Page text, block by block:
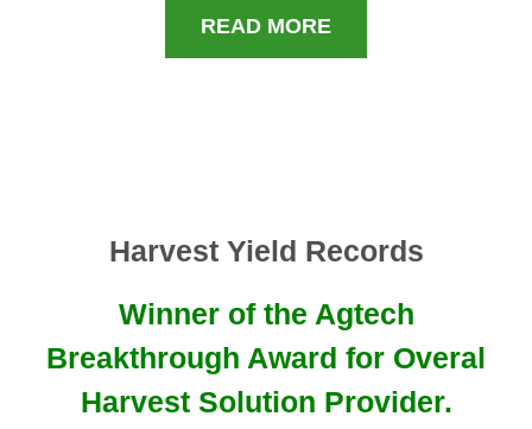
READ MORE
Harvest Yield Records
Winner of the Agtech
Breakthrough Award for Overal
Harvest Solution Provider.